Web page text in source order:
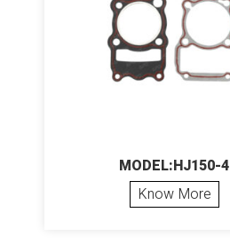
MODEL:HJ150-4
Know More